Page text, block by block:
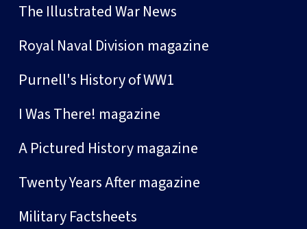
The Illustrated War News
Royal Naval Division magazine
Purnell's History of WW1
I Was There! magazine
A Pictured History magazine
Twenty Years After magazine
Military Factsheets